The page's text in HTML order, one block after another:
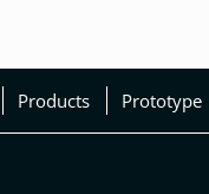
Products Prototype